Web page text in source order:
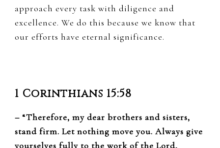
approach every task with diligence and
excellence. We do this because we know that
our efforts have eternal significance.
1 Corinthians 15:58
– “Therefore, my dear brothers and sisters,
stand firm. Let nothing move you. Always give
yourselves fully to the work of the Lord,